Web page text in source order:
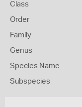
Class
Order
Family
Genus
Species Name
Subspecies